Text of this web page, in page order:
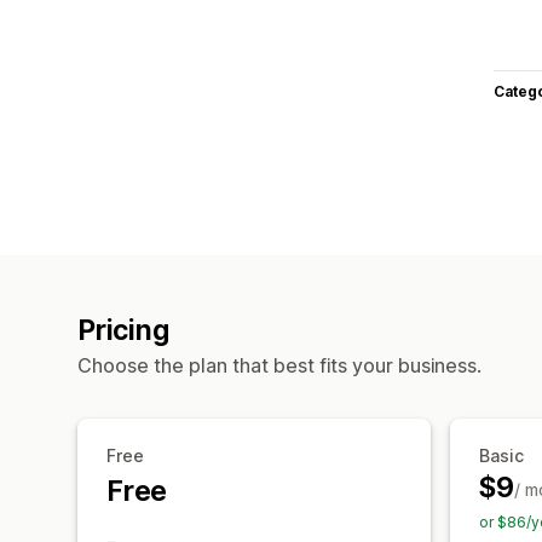
Pricing
Choose the plan that best fits your business.
Free
Free
Basic
$9/
or $86/